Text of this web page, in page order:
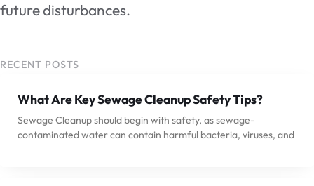
future disturbances.
RECENT POSTS
What Are Key Sewage Cleanup Safety Tips?
Sewage Cleanup should begin with safety, as sewage-
contaminated water can contain harmful bacteria, viruses, and